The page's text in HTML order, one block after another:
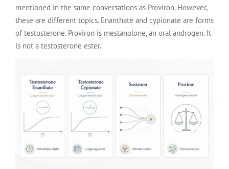
mentioned in the same conversations as Proviron. However,
these are different topics. Enanthate and cypionate are forms
of testosterone. Proviron is mestanolone, an oral androgen. It
is not a testosterone ester.